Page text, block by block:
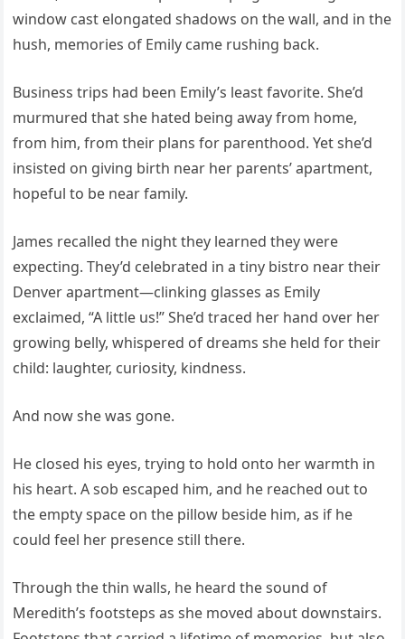
window cast elongated shadows on the wall, and in the
hush, memories of Emily came rushing back.
Business trips had been Emily’s least favorite. She’d
murmured that she hated being away from home,
from him, from their plans for parenthood. Yet she’d
insisted on giving birth near her parents’ apartment,
hopeful to be near family.
James recalled the night they learned they were
expecting. They’d celebrated in a tiny bistro near their
Denver apartment—clinking glasses as Emily
exclaimed, “A little us!” She’d traced her hand over her
growing belly, whispered of dreams she held for their
child: laughter, curiosity, kindness.
And now she was gone.
He closed his eyes, trying to hold onto her warmth in
his heart. A sob escaped him, and he reached out to
the empty space on the pillow beside him, as if he
could feel her presence still there.
Through the thin walls, he heard the sound of
Meredith’s footsteps as she moved about downstairs.